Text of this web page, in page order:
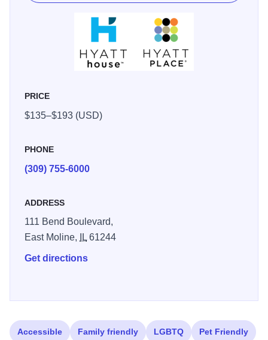
Slayer Center, John Deere Harvester Works, Deere &
Company World Headquarters and the John Deere
Pavilion. With riverfront access, you can hike, bike or stroll
PRICE
$135–$193 (USD)
PHONE
(309) 755-6000
ADDRESS
111 Bend Boulevard,
East Moline,
IL61244
Get directions
Accessible Family friendly LGBTQ Pet Friendly